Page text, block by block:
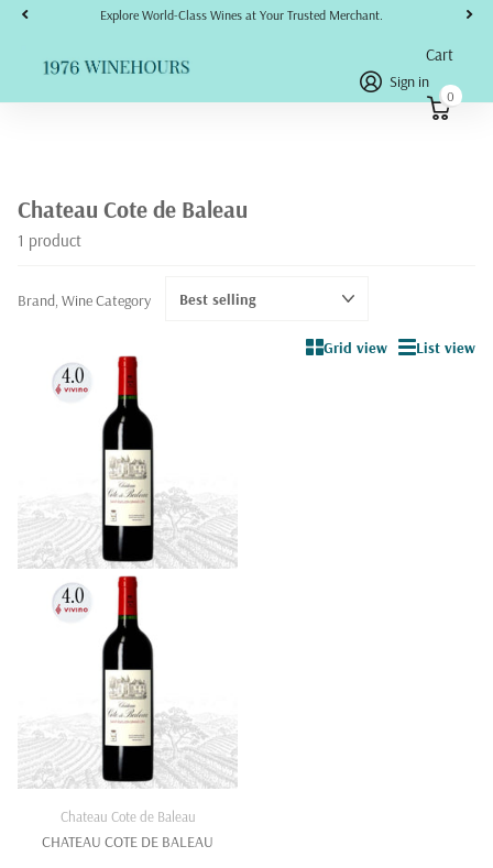
Explore World-Class Wines at Your Trusted Merchant.
Sign in
Cart
0
Chateau Cote de Baleau
1 product
Grid view List view
Brand, Wine Category
Chateau Cote de Baleau
CHATEAU COTE DE BALEAU